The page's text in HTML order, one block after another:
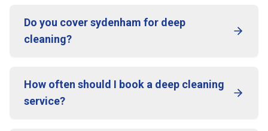
Do you cover sydenham for deep
cleaning?
How often should I book a deep cleaning
service?